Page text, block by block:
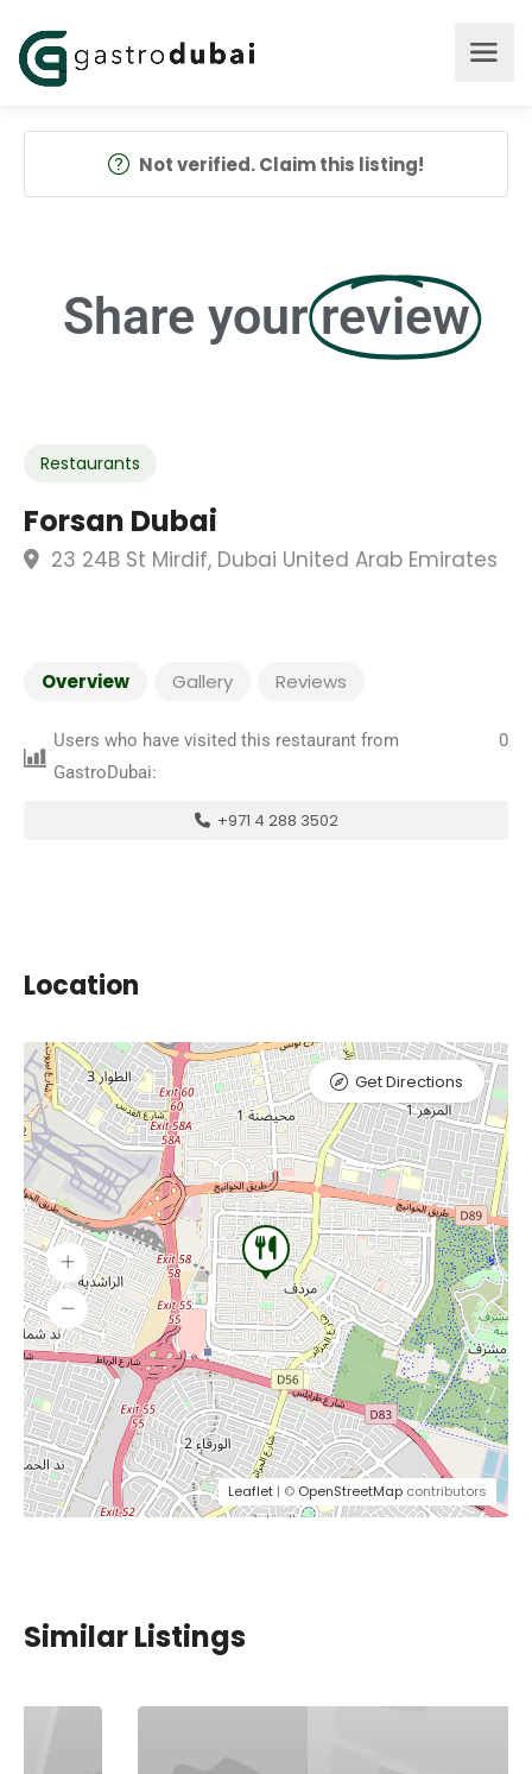
Not verified. Claim this listing!
Share your review
Restaurants
Forsan Dubai
23 24B St Mirdif, Dubai United Arab Emirates
Overview Gallery Reviews
Users who have visited this restaurant from
GastroDubai:
0
+971 4 288 3502
Location
Leaflet | © OpenStreetMap contributors
Get Directions
Similar Listings